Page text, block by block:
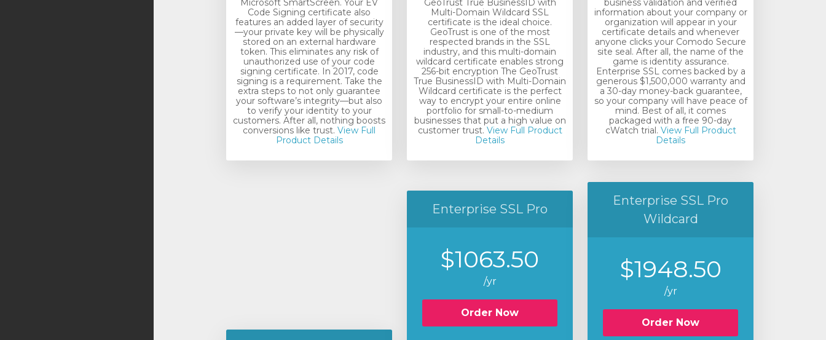
Microsoft SmartScreen. Your EV
Code Signing certificate also
features an added layer of security
—your private key will be physically
stored on an external hardware
token. This eliminates any risk of
unauthorized use of your code
signing certificate. In 2017, code
signing is a requirement. Take the
extra steps to not only guarantee
your software’s integrity—but also
to verify your identity to your
customers. After all, nothing boosts
conversions like trust. View Full
Product Details
GeoTrust True BusinessID with
Multi-Domain Wildcard SSL
certificate is the ideal choice.
GeoTrust is one of the most
respected brands in the SSL
industry, and this multi-domain
wildcard certificate enables strong
256-bit encryption The GeoTrust
True BusinessID with Multi-Domain
Wildcard certificate is the perfect
way to encrypt your entire online
portfolio for small-to-medium
businesses that put a high value on
customer trust. View Full Product
Details
business validation and verified
information about your company or
organization will appear in your
certificate details and whenever
anyone clicks your Comodo Secure
site seal. After all, the name of the
game is identity assurance.
Enterprise SSL comes backed by a
generous $1,500,000 warranty and
a 30-day money-back guarantee,
so your company will have peace of
mind. Best of all, it comes
packaged with a free 90-day
cWatch trial. View Full Product
Details
Enterprise SSL Pro
$1063.50
/yr
Order Now
Enterprise SSL Pro
Wildcard
$1948.50
/yr
Order Now